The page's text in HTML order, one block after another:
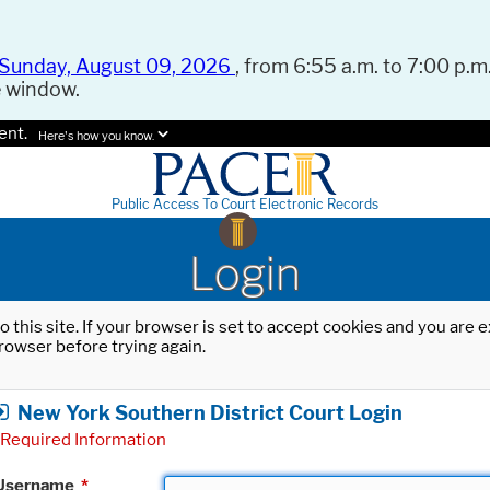
August 09, 2026 , from 6:55 a.m. to 7:00
Here's how you know.
Public Access To Court Electronic Records
Login
this site. If your browser is set to accept cookies and you
before trying again.
New York Southern District Court Login
Information
*